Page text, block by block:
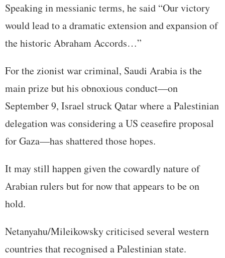
Speaking in messianic terms, he said “Our victory
would lead to a dramatic extension and expansion of
the historic Abraham Accords…”
For the zionist war criminal, Saudi Arabia is the
main prize but his obnoxious conduct—on
September 9, Israel struck Qatar where a Palestinian
delegation was considering a US ceasefire proposal
for Gaza—has shattered those hopes.
It may still happen given the cowardly nature of
Arabian rulers but for now that appears to be on
hold.
Netanyahu/Mileikowsky criticised several western
countries that recognised a Palestinian state.